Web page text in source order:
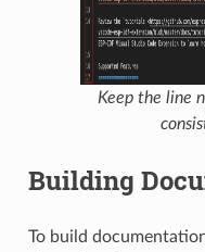
Keep the line
Building
To build